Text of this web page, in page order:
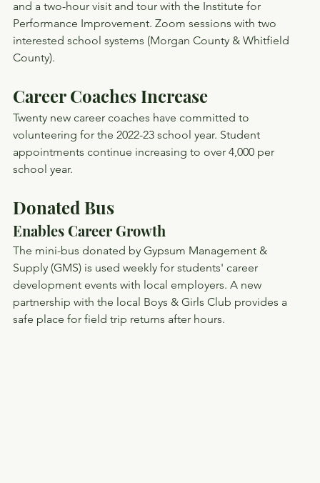
and a two-hour visit and tour with the Institute for
Performance Improvement. Zoom sessions with two
interested school systems (Morgan County & Whitfield
County).
Career Coaches Increase
Twenty new career coaches have committed to
volunteering for the 2022-23 school year. Student
appointments continue increasing to over 4,000 per
school year.
Donated Bus
Enables Career Growth
The mini-bus donated by Gypsum Management &
Supply (GMS) is used weekly for students' career
development events with local employers. A new
partnership with the local Boys & Girls Club provides a
safe place for field trip returns after hours.